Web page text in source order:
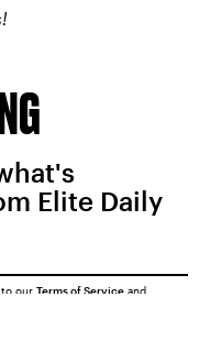
Elite Daily
to our Terms of Service and